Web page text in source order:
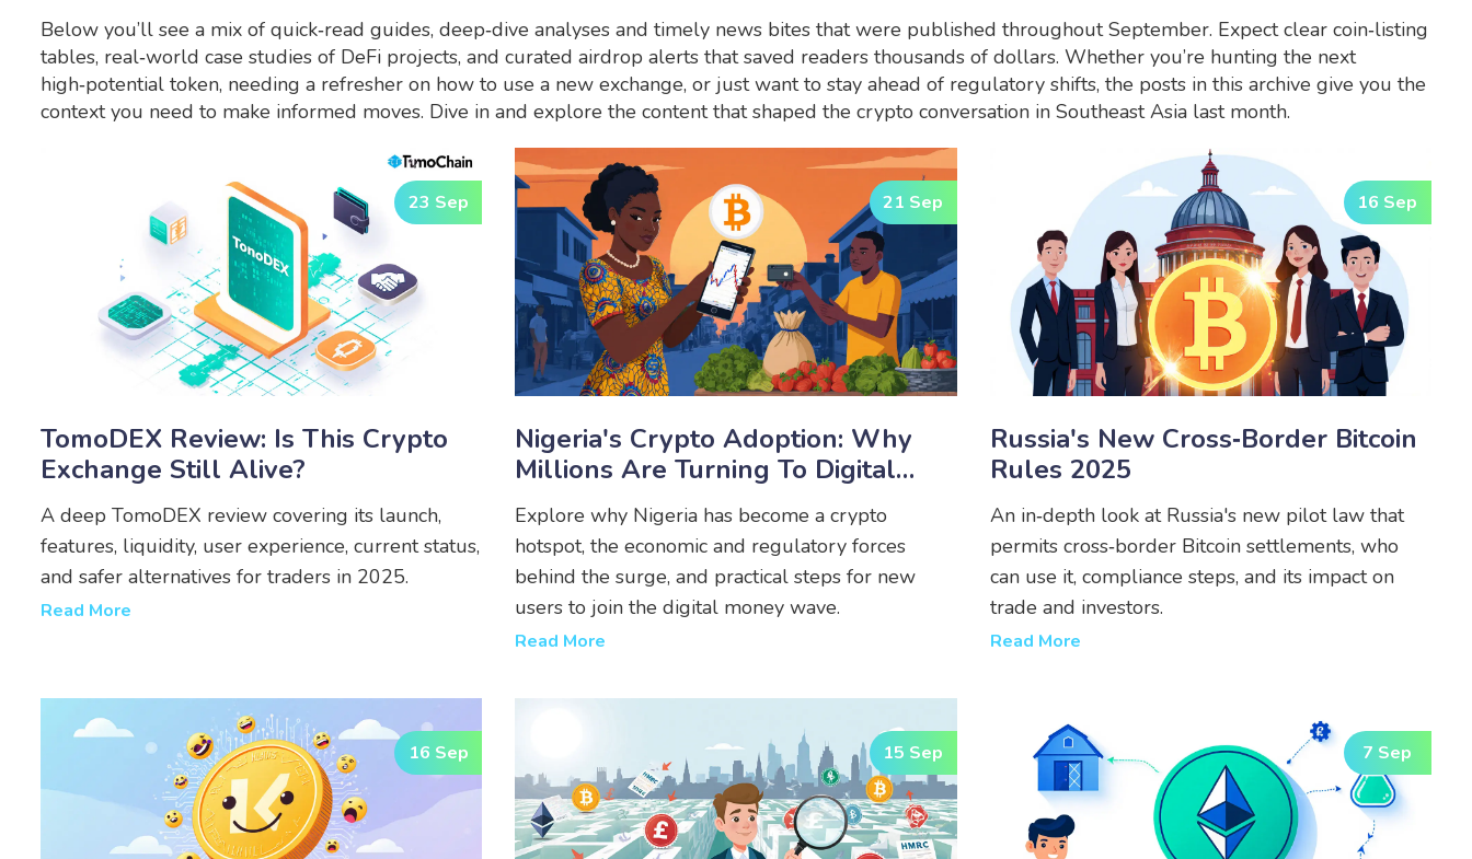
Below you’ll see a mix of quick‑read guides, deep‑dive analyses and timely news bites that were published throughout September. Expect clear coin‑listing
tables, real‑world case studies of DeFi projects, and curated airdrop alerts that saved readers thousands of dollars. Whether you’re hunting the next
high‑potential token, needing a refresher on how to use a new exchange, or just want to stay ahead of regulatory shifts, the posts in this archive give you the
context you need to make informed moves. Dive in and explore the content that shaped the crypto conversation in Southeast Asia last month.
23 Sep
TomoDEX Review: Is This Crypto
Exchange Still Alive?
A deep TomoDEX review covering its launch,
features, liquidity, user experience, current status,
and safer alternatives for traders in 2025.
Read More
21 Sep
Nigeria's Crypto Adoption: Why
Millions Are Turning To Digital
Money
Explore why Nigeria has become a crypto
hotspot, the economic and regulatory forces
behind the surge, and practical steps for new
users to join the digital money wave.
Read More
16 Sep
Russia's New Cross‑Border Bitcoin
Rules 2025
An in‑depth look at Russia's new pilot law that
permits cross‑border Bitcoin settlements, who
can use it, compliance steps, and its impact on
trade and investors.
Read More
16 Sep 15 Sep 7 Sep